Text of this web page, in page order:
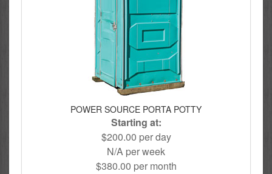
POWER SOURCE PORTA POTTY
Starting at:
$200.00 per day
N/A per week
$380.00 per month